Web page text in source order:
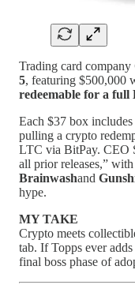
Trading card company
5, featuring $500,000
redeemable for a full
Each $37 box
pulling a crypto
LTC via BitPay. CEO
all prior releases,”
Brainwashand
hype.
MY TAKE
Crypto meets
tab. If Topps ever
final boss phase of